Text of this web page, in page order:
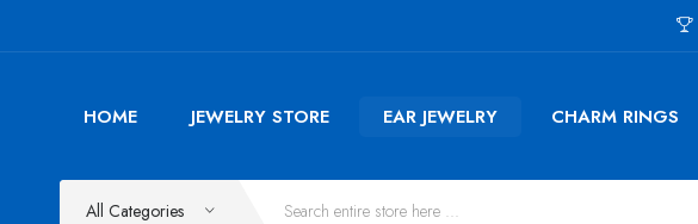
HOME JEWELRY STORE EAR JEWELRY CHARM RINGS
All Categories